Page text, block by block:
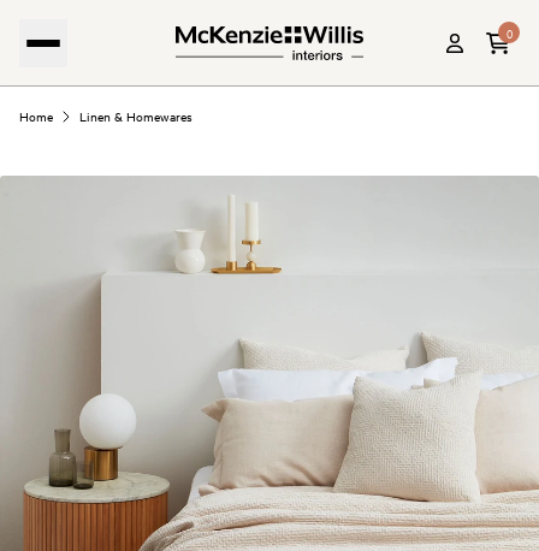
0
Home Linen & Homewares